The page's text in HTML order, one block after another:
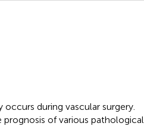
during vascular surgery.
of various pathological